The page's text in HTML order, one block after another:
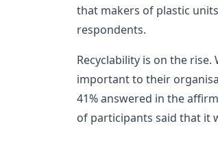
that makers of plastic
respondents.
Recyclability is on the rise.
important to their
41% answered in the
of participants said that it